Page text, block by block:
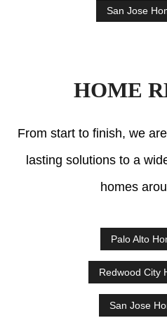
San Jose
HOME
From start to finish, we
lasting solutions to a
homes
Palo Alto
Redwood City
San Jose